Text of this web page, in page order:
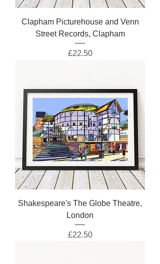
Clapham Picturehouse and Venn
Street Records, Clapham
Price
£22.50
Shakespeare's The Globe Theatre,
London
Price
£22.50